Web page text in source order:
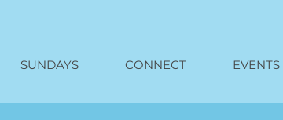
SUNDAYS CONNECT EVENTS